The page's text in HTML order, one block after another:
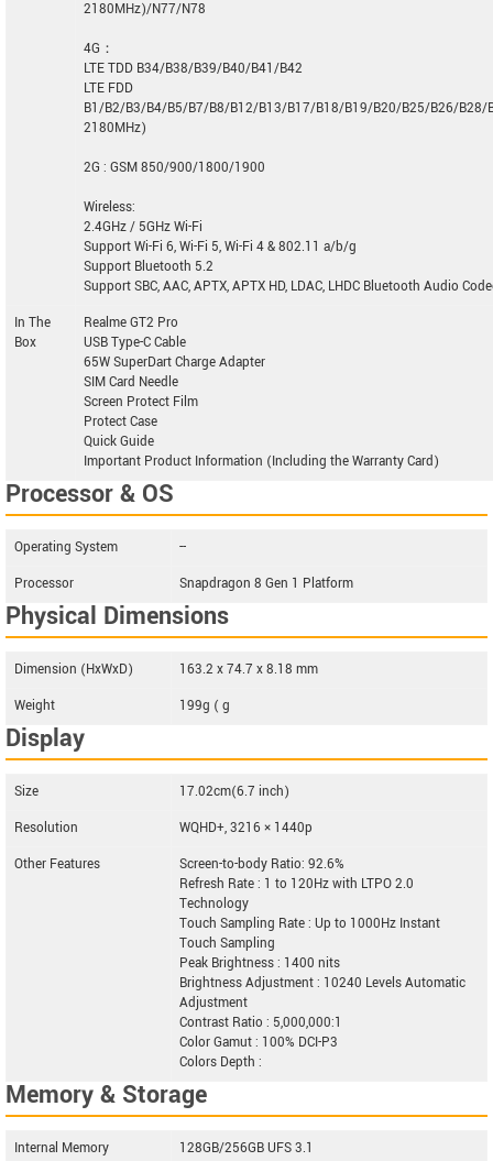
2180MHz)/N77/N78
4G：
LTE TDD B34/B38/B39/B40/B41/B42
LTE FDD
B1/B2/B3/B4/B5/B7/B8/B12/B13/B17/B18/B19/B20/B25/B26/B28/
2180MHz)
2G : GSM 850/900/1800/1900
Wireless:
2.4GHz / 5GHz Wi-Fi
Support Wi-Fi 6, Wi-Fi 5, Wi-Fi 4 & 802.11 a/b/g
Support Bluetooth 5.2
Support SBC, AAC, APTX, APTX HD, LDAC, LHDC Bluetooth Audio
In The
Box
Realme GT2 Pro
USB Type-C Cable
65W SuperDart Charge Adapter
SIM Card Needle
Screen Protect Film
Protect Case
Quick Guide
Important Product Information (Including the Warranty Card)
Processor & OS
Operating System
--
Processor
Snapdragon 8 Gen 1 Platform
Physical Dimensions
Dimension (HxWxD)
163.2 x 74.7 x 8.18 mm
Weight
199g ( g
Display
Size
17.02cm(6.7 inch)
Resolution
WQHD+, 3216 × 1440p
Other Features
Screen-to-body Ratio: 92.6%
Refresh Rate : 1 to 120Hz with LTPO 2.0
Technology
Touch Sampling Rate : Up to 1000Hz Instant
Touch Sampling
Peak Brightness : 1400 nits
Brightness Adjustment : 10240 Levels Automatic
Adjustment
Contrast Ratio : 5,000,000:1
Color Gamut : 100% DCI-P3
Colors Depth :
Memory & Storage
Internal Memory
128GB/256GB UFS 3.1